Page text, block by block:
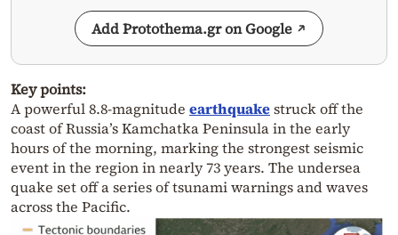
Add Protothema.gr on Google
Key points:
A powerful 8.8-magnitude earthquakestruck off the
coast of Russia’s Kamchatka Peninsula in the early
hours of the morning, marking the strongest seismic
event in the region in nearly 73 years. The undersea
quake set off a series of tsunami warnings and waves
across the Pacific.